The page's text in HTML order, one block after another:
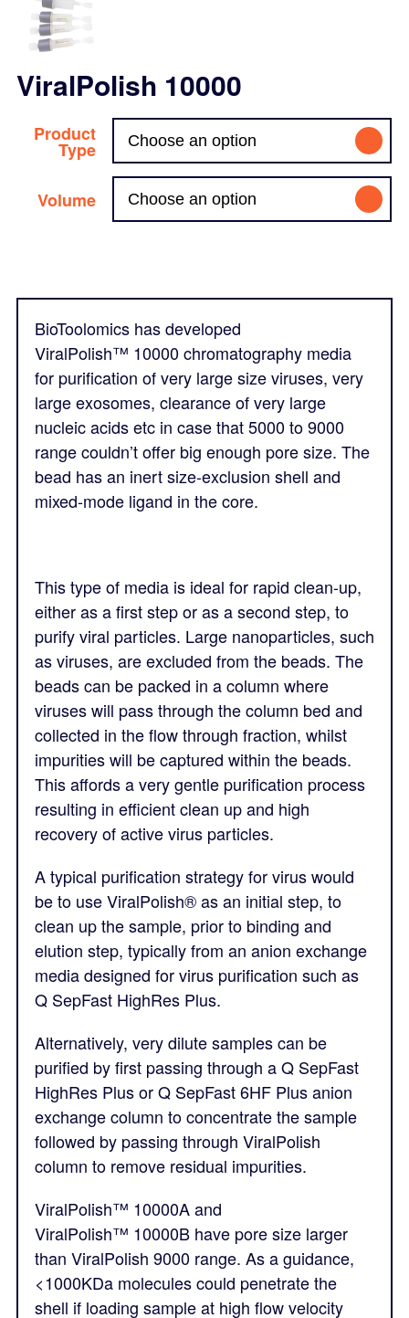
ViralPolish 10000
Product
Type
Volume
BioToolomics has developed
ViralPolish™ 10000 chromatography media
for purification of very large size viruses, very
large exosomes, clearance of very large
nucleic acids etc in case that 5000 to 9000
range couldn’t offer big enough pore size. The
bead has an inert size-exclusion shell and
mixed-mode ligand in the core.
This type of media is ideal for rapid clean-up,
either as a first step or as a second step, to
purify viral particles. Large nanoparticles, such
as viruses, are excluded from the beads. The
beads can be packed in a column where
viruses will pass through the column bed and
collected in the flow through fraction, whilst
impurities will be captured within the beads.
This affords a very gentle purification process
resulting in efficient clean up and high
recovery of active virus particles.
A typical purification strategy for virus would
be to use ViralPolish® as an initial step, to
clean up the sample, prior to binding and
elution step, typically from an anion exchange
media designed for virus purification such as
Q SepFast HighRes Plus.
Alternatively, very dilute samples can be
purified by first passing through a Q SepFast
HighRes Plus or Q SepFast 6HF Plus anion
exchange column to concentrate the sample
followed by passing through ViralPolish
column to remove residual impurities.
ViralPolish™ 10000A and
ViralPolish™ 10000B have pore size larger
than ViralPolish 9000 range. As a guidance,
<1000KDa molecules could penetrate the
shell if loading sample at high flow velocity